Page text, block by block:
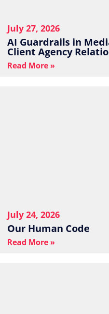
July 27, 2026
AI Guardrails in
Client Agency
Read More »
July 24, 2026
Our Human Code
Read More »